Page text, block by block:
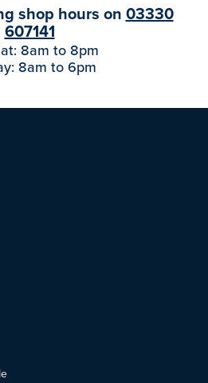
shop hours on 03330
607141
8am to 8pm
8am to 6pm